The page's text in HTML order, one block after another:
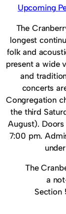
Upcoming
The
longest
folk and
present a wide
and
concerts
Congregation
the third
August).
7:00 pm.
The
a
Section